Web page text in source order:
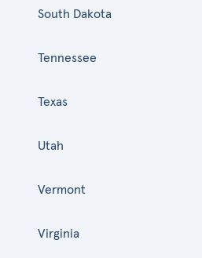
South Dakota
Tennessee
Texas
Utah
Vermont
Virginia